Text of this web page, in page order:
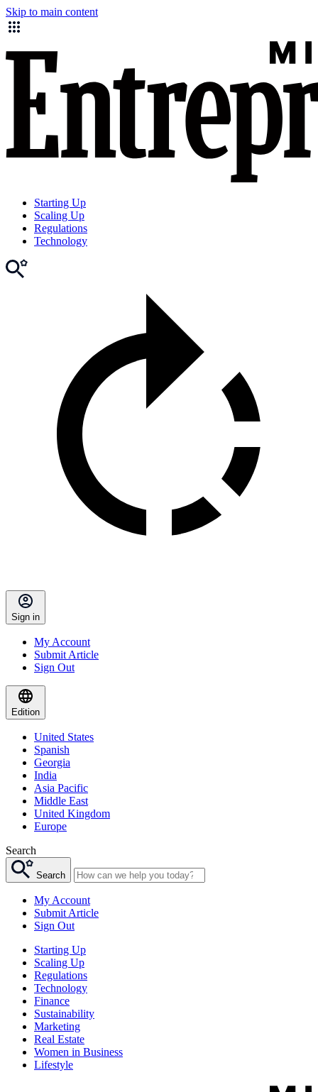
Skip to main content
Starting Up
Scaling Up
Regulations
Technology
Sign in
My Account
Submit Article
Sign Out
Edition
United States
Spanish
Georgia
India
Asia Pacific
Middle East
United Kingdom
Europe
Search
Search
My Account
Submit Article
Sign Out
Starting Up
Scaling Up
Regulations
Technology
Finance
Sustainability
Marketing
Real Estate
Women in Business
Lifestyle